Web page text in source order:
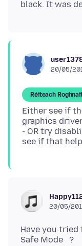
20/05/
Réiteach
Either see if
graphics
- OR try
20/05/
Have you